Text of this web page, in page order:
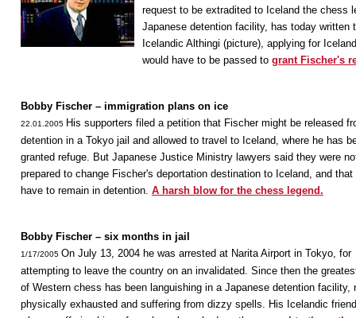
request to be extradited to Iceland the chess
Japanese detention facility, has today written
Icelandic Althingi (picture), applying for
would have to be passed to grant Fischer's
Bobby Fischer – immigration plans on ice
22.01.2005 His supporters filed a petition that Fischer might be released
detention in a Tokyo jail and allowed to travel to Iceland, where he has
granted refuge. But Japanese Justice Ministry lawyers said they were
prepared to change Fischer's deportation destination to Iceland, and that
have to remain in detention. A harsh blow for the chess legend.
Bobby Fischer – six months in jail
1/17/2005 On July 13, 2004 he was arrested at Narita Airport in Tokyo, for
attempting to leave the country on an invalidated. Since then the
of Western chess has been languishing in a Japanese detention facility,
physically exhausted and suffering from dizzy spells. His Icelandic